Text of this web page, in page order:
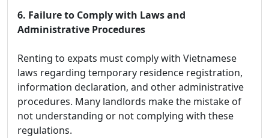
6. Failure to Comply with Laws and
Administrative Procedures
Renting to expats must comply with Vietnamese
laws regarding temporary residence registration,
information declaration, and other administrative
procedures. Many landlords make the mistake of
not understanding or not complying with these
regulations.